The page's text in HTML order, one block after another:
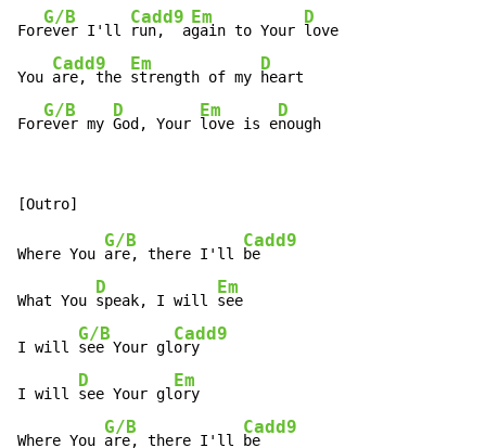
For
G/B
ever I'll
Cadd9
run,  a
Em
gain to Your
D
love
You
Cadd9
are, the
Em
strength of my
D
heart
For
G/B
ever my
D
God, Your
Em
love is e
D
nough
Where You
G/B
are, there I'll
Cadd9
be
What You
D
speak, I will
Em
see
I will
G/B
see Your gl
Cadd9
ory
I will
D
see Your gl
Em
ory
Where You
G/B
are, there I'll
Cadd9
be